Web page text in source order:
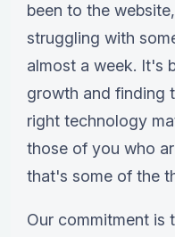
been to the
struggling with
almost a week. It's
growth and finding
right technology
those of you who
that's some of the
Our commitment is